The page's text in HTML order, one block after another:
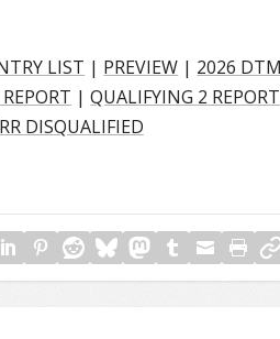
LIST | PREVIEW | 2026
|QUALIFYING 2 REPORT
DISQUALIFIED